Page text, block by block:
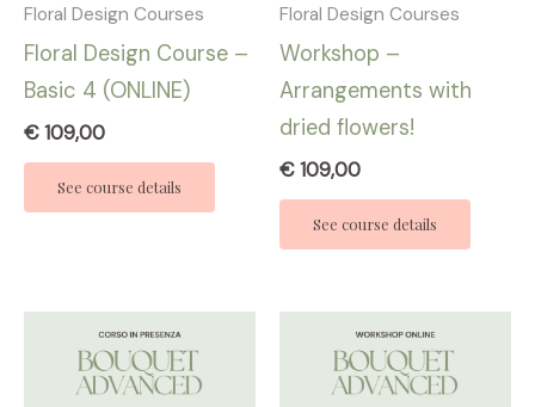
Floral Design Courses
Floral Design Course –
Basic 4 (ONLINE)
€109,00
See course details
Floral Design Courses
Workshop –
Arrangements with
dried flowers!
€109,00
See course details